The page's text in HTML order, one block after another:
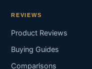
REVIEWS
Product Reviews
Buying Guides
Comparisons